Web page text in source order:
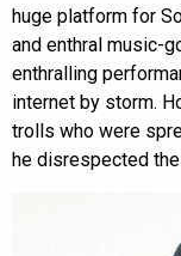
huge platform for
and enthral music-
enthralling
internet by storm.
trolls who were
he disrespected